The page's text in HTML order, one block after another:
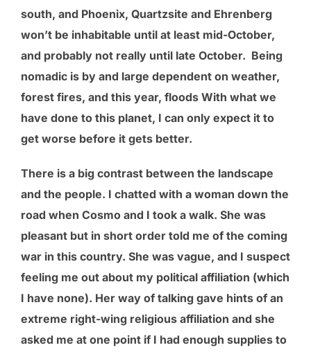
south, and Phoenix, Quartzsite and Ehrenberg
won’t be inhabitable until at least mid-October,
and probably not really until late October. Being
nomadic is by and large dependent on weather,
forest fires, and this year, floods With what we
have done to this planet, I can only expect it to
get worse before it gets better.
There is a big contrast between the landscape
and the people. I chatted with a woman down the
road when Cosmo and I took a walk. She was
pleasant but in short order told me of the coming
war in this country. She was vague, and I suspect
feeling me out about my political affiliation (which
I have none). Her way of talking gave hints of an
extreme right-wing religious affiliation and she
asked me at one point if I had enough supplies to